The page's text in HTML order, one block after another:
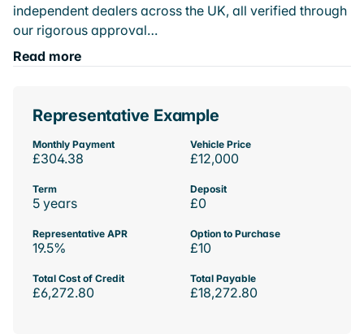
independent dealers across the UK, all verified through
our rigorous approval…
Read more
Representative Example
Monthly Payment
£304.38
Vehicle Price
£12,000
Term
5 years
Deposit
£0
Representative APR
19.5%
Option to Purchase
£10
Total Cost of Credit
£6,272.80
Total Payable
£18,272.80